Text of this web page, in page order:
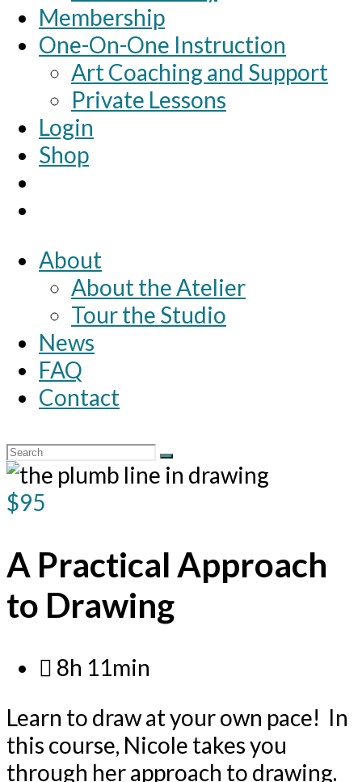
Membership
One-On-One Instruction
Art Coaching and Support
Private Lessons
Login
Shop
About
About the Atelier
Tour the Studio
News
FAQ
Contact
$95
A Practical Approach
to Drawing
8h 11min
Learn to draw at your own pace! In
this course, Nicole takes you
through her approach to drawing.